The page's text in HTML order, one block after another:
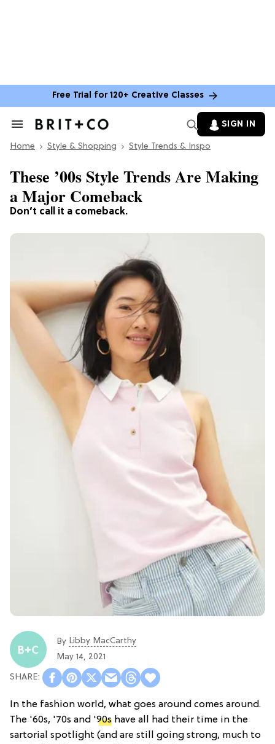
Free Trial for 120+ Creative Classes
Search
Section
SIGN IN
Home Style & Shopping Style Trends & Inspo
Don’t call it a comeback.
These ’00s Style Trends Are Making
a Major Comeback
By Libby MacCarthy
May 14, 2021
In the fashion world, what goes around comes around.
The '60s, '70s and '90s have all had their time in the
sartorial spotlight (and are still going strong, much to